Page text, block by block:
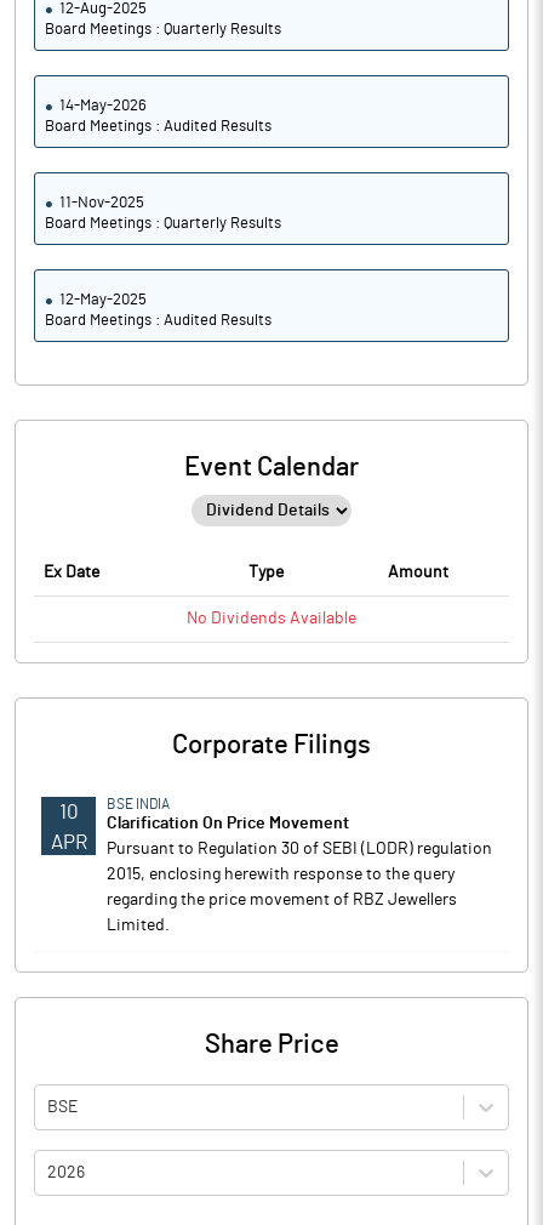
12-Aug-2025
Board Meetings : Quarterly Results
14-May-2026
Board Meetings : Audited Results
11-Nov-2025
Board Meetings : Quarterly Results
12-May-2025
Board Meetings : Audited Results
Event Calendar
Ex Date Type Amount
No Dividends Available
Corporate Filings
10
APR
BSE INDIA
Clarification On Price Movement
Pursuant to Regulation 30 of SEBI (LODR) regulation
2015, enclosing herewith response to the query
regarding the price movement of RBZ Jewellers
Limited.
Share Price
BSE
2026